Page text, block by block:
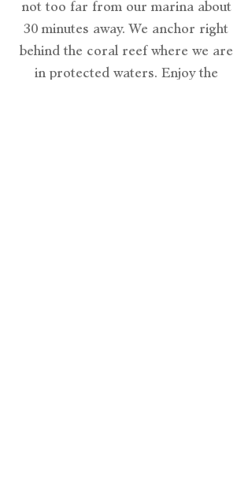
not too far from our marina about
30 minutes away. We anchor right
behind the coral reef where we are
in protected waters. Enjoy the